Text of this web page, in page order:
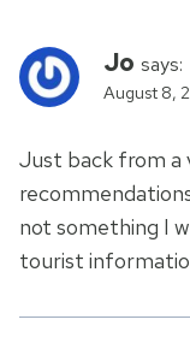
Jo says:
August 8,
Just back from a
not something I
tourist